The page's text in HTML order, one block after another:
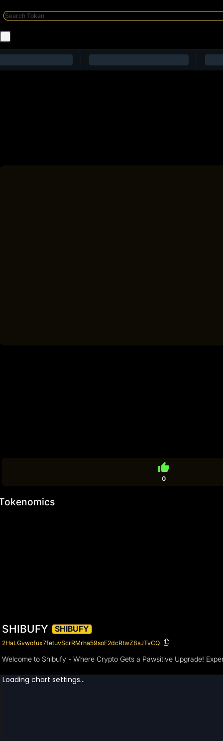
thumb_up
0
SHIBUFY SHIBUFY
2HaLGvwofux7fetuvScrRMrha59soF2dcRtwZ8sJTvCQ
Welcome to Shibufy - Where Crypto Gets a Pawsitive Upgrade!